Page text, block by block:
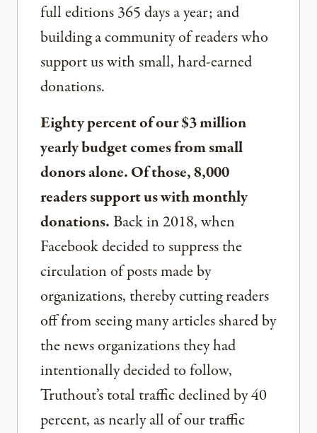
full editions 365 days a year; and
building a community of readers who
support us with small, hard-earned
donations.
Eighty percent of our $3 million
yearly budget comes from small
donors alone. Of those, 8,000
readers support us with monthly
donations.Back in 2018, when
Facebook decided to suppress the
circulation of posts made by
organizations, thereby cutting readers
off from seeing many articles shared by
the news organizations they had
intentionally decided to follow,
Truthout’s total traffic declined by 40
percent, as nearly all of our traffic